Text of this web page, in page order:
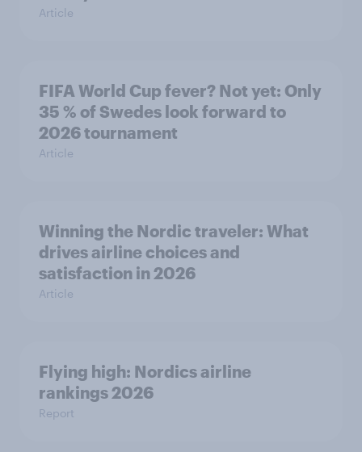
Article
FIFA World Cup fever? Not yet: Only
35 % of Swedes look forward to
2026 tournament
Article
Winning the Nordic traveler: What
drives airline choices and
satisfaction in 2026
Article
Flying high: Nordics airline
rankings 2026
Report